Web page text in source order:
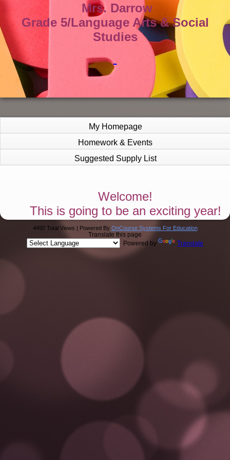
Mrs. Darrow
Grade 5/Language Arts & Social
Studies
My Homepage
Homework & Events
Suggested Supply List
Welcome!
This is going to be an exciting year!
4492 Total Views | Powered By OnCourse Systems For Education
Translate this page
Powered by
Translate